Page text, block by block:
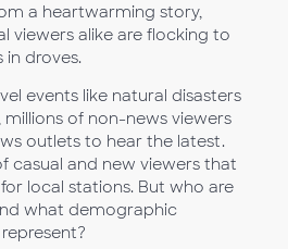
a heartwarming story,
viewers alike are flocking to
in droves.
events like natural disasters
millions of non-news viewers
outlets to hear the latest.
casual and new viewers that
local stations. But who are
what demographic